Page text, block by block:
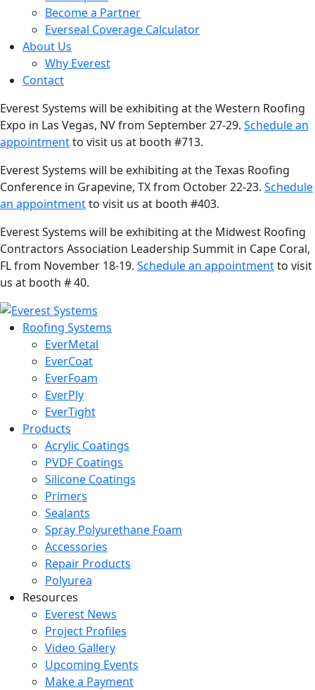
Become a Partner
Everseal Coverage Calculator
About Us
Why Everest
Contact
Everest Systems will be exhibiting at the Western Roofing
Expo in Las Vegas, NV from September 27-29. Schedule an
appointmentto visit us at booth #713.
Everest Systems will be exhibiting at the Texas Roofing
Conference in Grapevine, TX from October 22-23. Schedule
an appointmentto visit us at booth #403.
Everest Systems will be exhibiting at the Midwest Roofing
Contractors Association Leadership Summit in Cape Coral,
FL from November 18-19. Schedule an appointmentto visit
us at booth # 40.
Roofing Systems
EverMetal
EverCoat
EverFoam
EverPly
EverTight
Products
Acrylic Coatings
PVDF Coatings
Silicone Coatings
Primers
Sealants
Spray Polyurethane Foam
Accessories
Repair Products
Polyurea
Resources
Everest News
Project Profiles
Video Gallery
Upcoming Events
Make a Payment